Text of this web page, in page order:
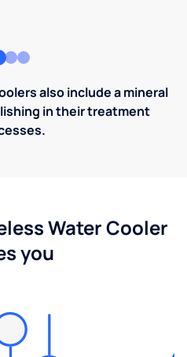
also include a mineral
in their treatment
Water Cooler
you